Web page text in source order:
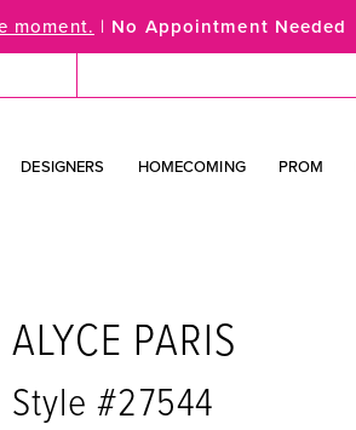
moment. | No Appointment Needed
DESIGNERS HOMECOMING PROM
ALYCE PARIS
Style #27544